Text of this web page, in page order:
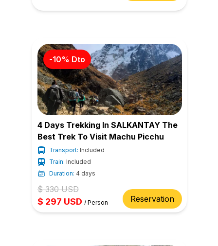
-10% Dto
4 Days Trekking In SALKANTAY The
Best Trek To Visit Machu Picchu
Transport: Included
Train: Included
Duration: 4 days
$330USD
$ 297 USD / Person Reservation